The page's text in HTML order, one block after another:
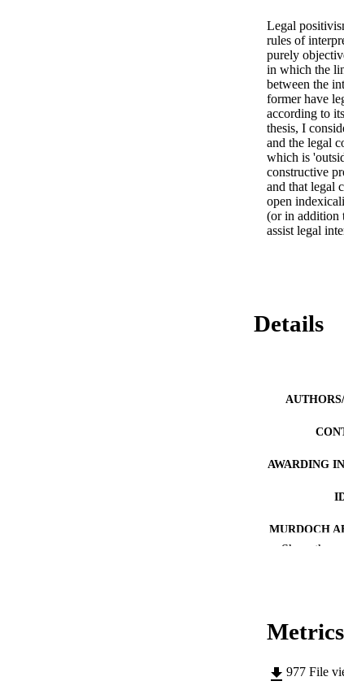
Legal
rules of
purely
in which the
between the
former have
according to
thesis, I
and the legal
which is
constructive
and that legal
open
(or in addition
assist legal
Details
AWARDING
MURDOCH
Show the
Metrics
977 File